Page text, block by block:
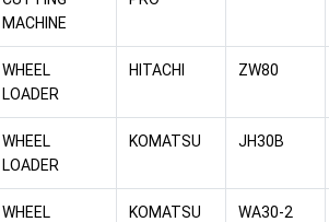
MACHINE
WHEEL
LOADER
HITACHI ZW80
WHEEL
LOADER
KOMATSU JH30B
WHEEL
KOMATSU WA30-2